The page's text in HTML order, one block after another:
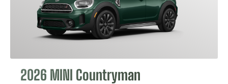
2026 MINI Countryman